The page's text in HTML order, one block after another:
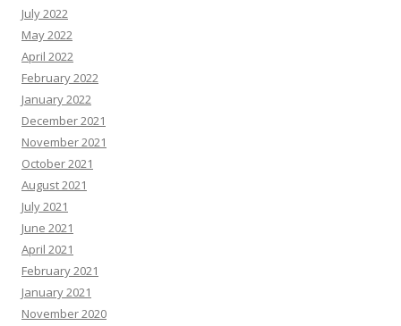
July 2022
May 2022
April 2022
February 2022
January 2022
December 2021
November 2021
October 2021
August 2021
July 2021
June 2021
April 2021
February 2021
January 2021
November 2020